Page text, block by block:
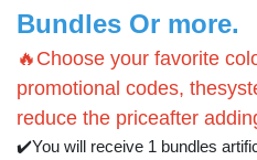
Bundles Or more.
🔥Choose your favorite
promotional codes,
reduce the priceafter
✔️You will receive 1 bundles